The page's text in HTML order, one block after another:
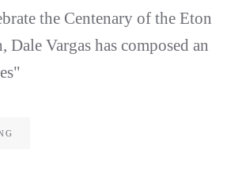
the Centenary of the Eton
Dale Vargas has composed an